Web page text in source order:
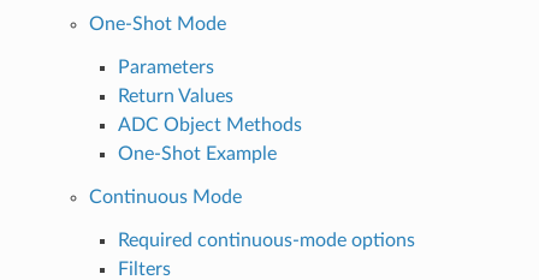
One-Shot Mode
Parameters
Return Values
ADC Object Methods
One-Shot Example
Continuous Mode
Required continuous-mode options
Filters